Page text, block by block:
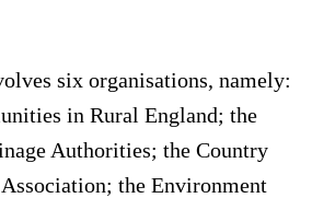
six organisations, namely:
in Rural England; the
Authorities; the Country
the Environment